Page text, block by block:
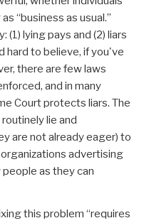
“business as usual.”
(1) lying pays and (2) liars
hard to believe, if you've
there are few laws
and in many
Court protects liars. The
lie and
are not already eager) to
advertising
as they can
this problem “requires